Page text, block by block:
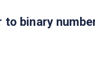
binary